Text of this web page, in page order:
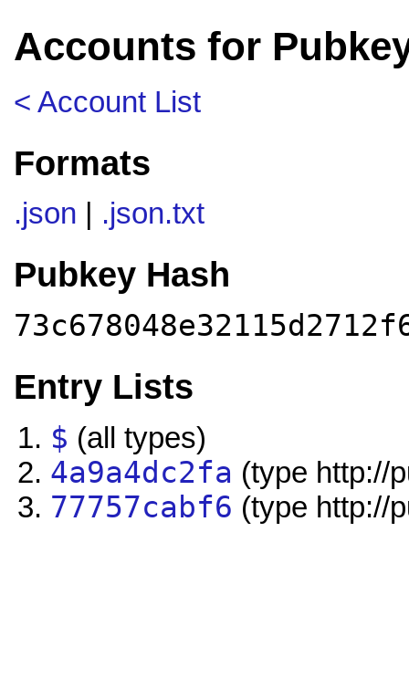
Accounts for
< Account List
Formats
.json .json.txt
Pubkey Hash
Entry Lists
$ (all types)
4a9a4dc2fa (type http://
77757cabf6 (type http://